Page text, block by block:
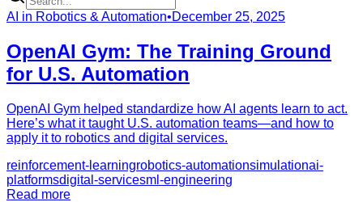
AI in Robotics & Automation•December 25, 2025
OpenAI Gym: The Training Ground
for U.S. Automation
OpenAI Gym helped standardize how AI agents learn to act.
Here’s what it taught U.S. automation teams—and how to
apply it to robotics and digital services.
reinforcement-learningrobotics-automationsimulationai-
platformsdigital-servicesml-engineering
Read more